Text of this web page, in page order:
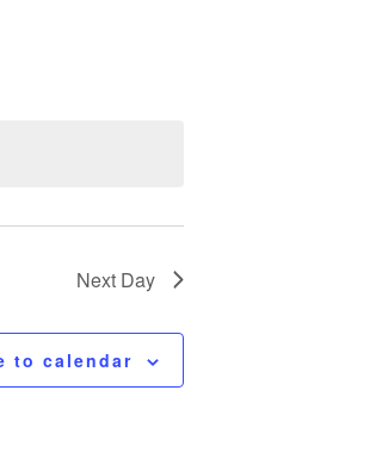
Next Day
to calendar